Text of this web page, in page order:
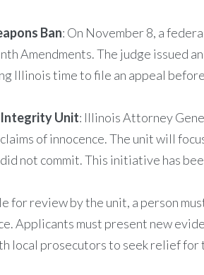
Ban: On November 8, a
Amendments. The judge issued
Illinois time to file an appeal
Unit: Illinois Attorney
of innocence. The unit will
not commit. This initiative has
for review by the unit, a person
Applicants must present new
local prosecutors to seek relief